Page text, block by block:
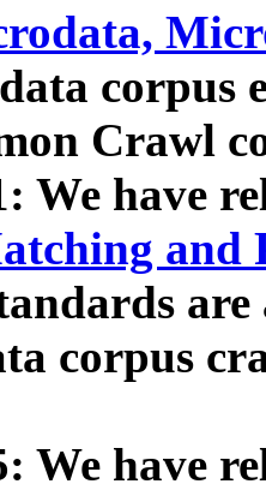
data corpus
Crawl
We have
and
corpus
We have